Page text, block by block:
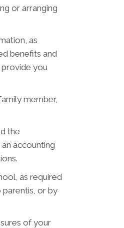
or arranging
as
benefits and
you
member,
the
accounting
as required
or by
of your